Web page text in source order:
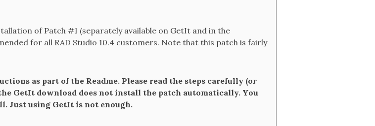
of Patch #1 (separately available on GetIt and in the
for all RAD Studio 10.4 customers. Note that this patch is fairly
as part of the Readme. Please read the steps carefully (or
GetIt download does not install the patch automatically. You
Just using GetIt is not enough.